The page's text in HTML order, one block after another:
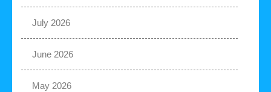
July 2026
June 2026
May 2026